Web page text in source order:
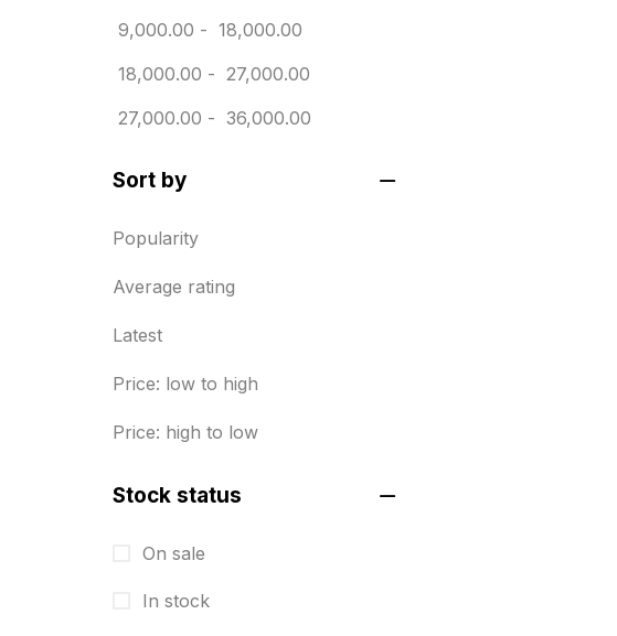
Diary Printing in Chennai
Display Boards sales in chennai
15
Fitness related printing in
9,000.00 - 18,000.00
18,000.00 - 27,000.00
27,000.00 - 36,000.00
Sort by
Popularity
Average rating
Latest
Price: low to high
Price: high to low
Stock status
On sale
In stock